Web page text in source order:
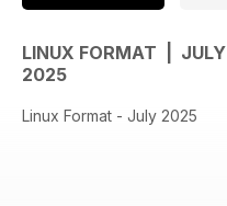
LINUX FORMAT | JULY
2025
Linux Format - July 2025